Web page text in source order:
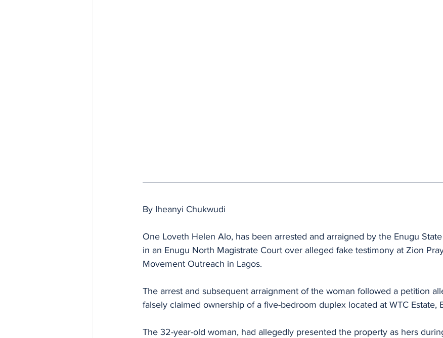
By Iheanyi Chukwudi
One Loveth Helen Alo, has been arrested and arraigned by the Enugu
in an Enugu North Magistrate Court over alleged fake testimony at Zion
Movement Outreach in Lagos.
The arrest and subsequent arraignment of the woman followed a petition
falsely claimed ownership of a five-bedroom duplex located at WTC Estate,
The 32-year-old woman, had allegedly presented the property as hers